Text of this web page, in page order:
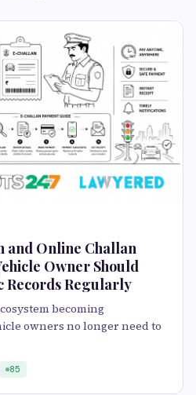
and Online Challan
Owner Should
Records Regularly
becoming
owners no longer need to
85